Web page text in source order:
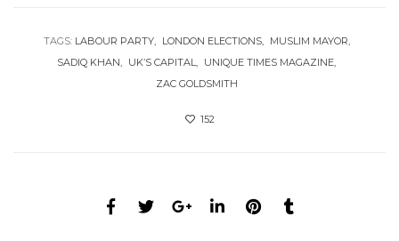
TAGS: LABOUR PARTY LONDON ELECTIONS
MUSLIM MAYOR
SADIQ KHAN
UK’S CAPITAL
UNIQUE TIMES MAGAZINE
ZAC GOLDSMITH
152